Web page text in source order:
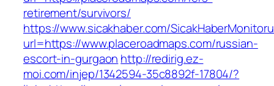
retirement/survivors/
https://www.sicakhaber.com/
url=https://www.placeroadmaps.com/russian-
escort-in-gurgaon http://redirig.ez-
moi.com/injep/1342594-35c8892f-17804/?